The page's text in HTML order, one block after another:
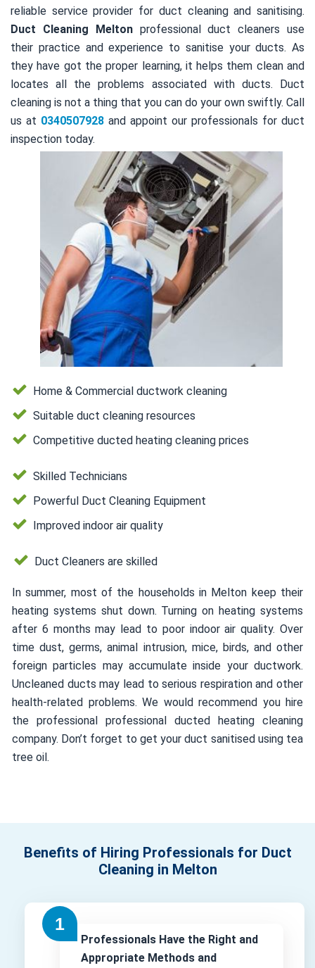
reliable service provider for duct cleaning and sanitising.
Duct Cleaning Meltonprofessional duct cleaners use
their practice and experience to sanitise your ducts. As
they have got the proper learning, it helps them clean and
locates all the problems associated with ducts. Duct
cleaning is not a thing that you can do your own swiftly. Call
us at 0340507928 and appoint our professionals for duct
inspection today.
Home & Commercial ductwork cleaning
Suitable duct cleaning resources
Competitive ducted heating cleaning prices
Skilled Technicians
Powerful Duct Cleaning Equipment
Improved indoor air quality
Duct Cleaners are skilled
In summer, most of the households in Melton keep their
heating systems shut down. Turning on heating systems
after 6 months may lead to poor indoor air quality. Over
time dust, germs, animal intrusion, mice, birds, and other
foreign particles may accumulate inside your ductwork.
Uncleaned ducts may lead to serious respiration and other
health-related problems. We would recommend you hire
the professional professional ducted heating cleaning
company. Don’t forget to get your duct sanitised using tea
tree oil.
Benefits of Hiring Professionals for Duct
Cleaning in Melton
Professionals Have the Right and
Appropriate Methods and